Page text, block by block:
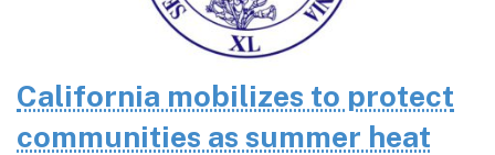
California mobilizes to protect
communities as summer heat